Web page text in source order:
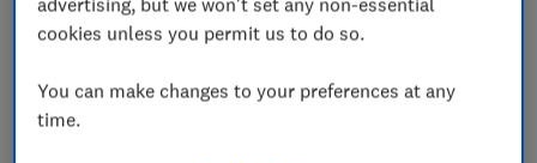
What we do
cookies unless you permit us to do so.
You can make changes to your preferences at any
time.